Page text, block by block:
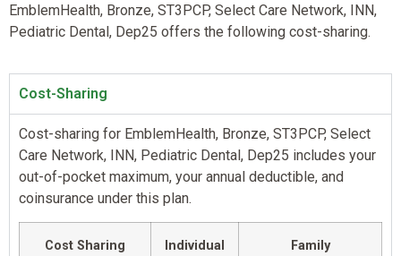
EmblemHealth, Bronze, ST3PCP, Select Care Network, INN,
Pediatric Dental, Dep25 offers the following cost-sharing.
Cost-Sharing
Cost-sharing for EmblemHealth, Bronze, ST3PCP, Select
Care Network, INN, Pediatric Dental, Dep25 includes your
out-of-pocket maximum, your annual deductible, and
coinsurance under this plan.
Cost Sharing
Individual Family